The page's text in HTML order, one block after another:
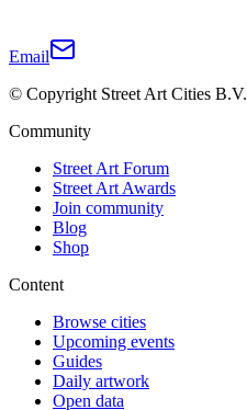
Email
© Copyright Street Art Cities B.V.
Community
Street Art Forum
Street Art Awards
Join community
Blog
Shop
Content
Browse cities
Upcoming events
Guides
Daily artwork
Open data